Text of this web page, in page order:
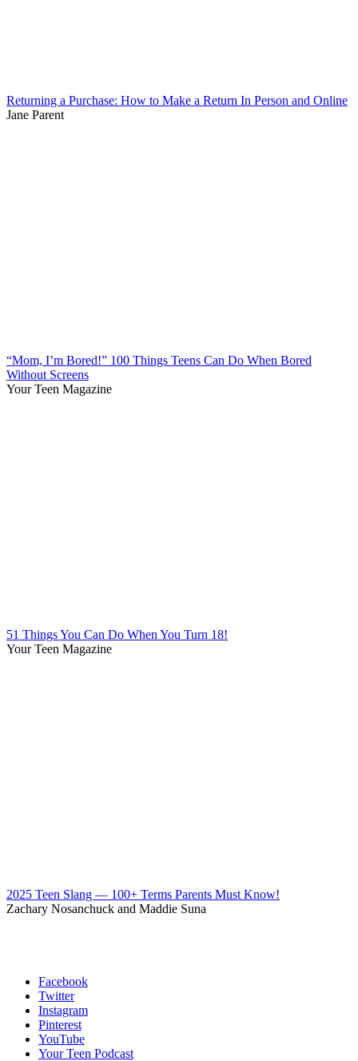
Returning a Purchase: How to Make a Return In Person and Online
Jane Parent
“Mom, I’m Bored!” 100 Things Teens Can Do When Bored
Without Screens
Your Teen Magazine
51 Things You Can Do When You Turn 18!
Your Teen Magazine
2025 Teen Slang — 100+ Terms Parents Must Know!
Zachary Nosanchuck and Maddie Suna
Facebook
Twitter
Instagram
Pinterest
YouTube
Your Teen Podcast